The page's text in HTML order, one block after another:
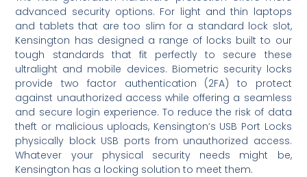
advanced security options. For light and thin laptops
and tablets that are too slim for a standard lock slot,
Kensington has designed a range of locks built to our
tough standards that fit perfectly to secure these
ultralight and mobile devices. Biometric security locks
provide two factor authentication (2FA) to protect
against unauthorized access while offering a seamless
and secure login experience. To reduce the risk of data
theft or malicious uploads, Kensington’s USB Port Locks
physically block USB ports from unauthorized access.
Whatever your physical security needs might be,
Kensington has a locking solution to meet them.